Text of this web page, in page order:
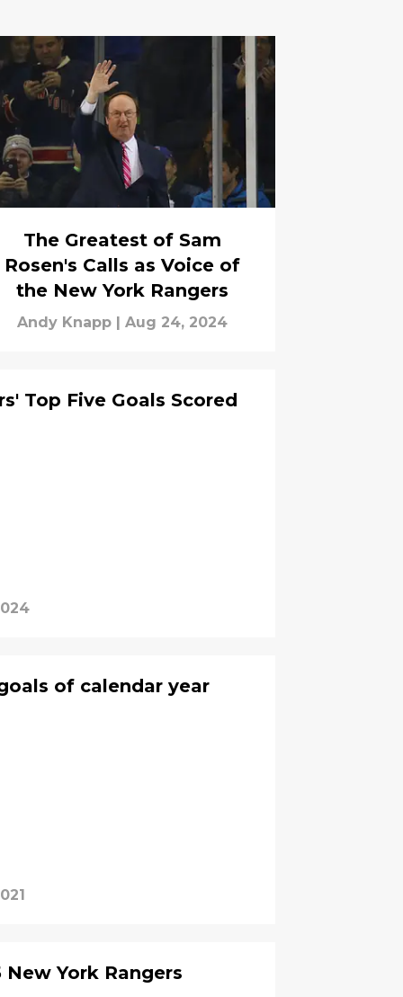
The Greatest of Sam
Rosen's Calls as Voice of
the New York Rangers
Andy Knapp Aug 24, 2024
Top Five Goals Scored
of calendar year
York Rangers